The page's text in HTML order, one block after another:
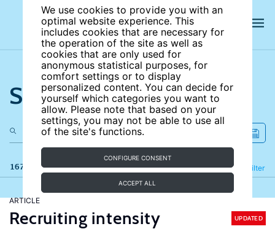
We use cookies to provide you with an
optimal website experience. This
includes cookies that are necessary for
the operation of the site as well as
cookies that are only used for
anonymous statistical purposes, for
comfort settings or to display
personalized content. You can decide for
yourself which categories you want to
allow. Please note that based on your
settings, you may not be able to use all
of the site's functions.
CONFIGURE CONSENT
ACCEPT ALL
Search the site
167 results Filter
Refine
ARTICLE
Recruiting intensity UPDATED